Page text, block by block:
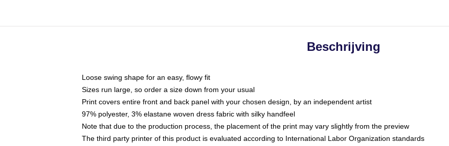
Beschrijving
Loose swing shape for an easy, flowy fit
Sizes run large, so order a size down from your usual
Print covers entire front and back panel with your chosen design, by an independent artist
97% polyester, 3% elastane woven dress fabric with silky handfeel
Note that due to the production process, the placement of the print may vary slightly from the preview
The third party printer of this product is evaluated according to International Labor Organization standards